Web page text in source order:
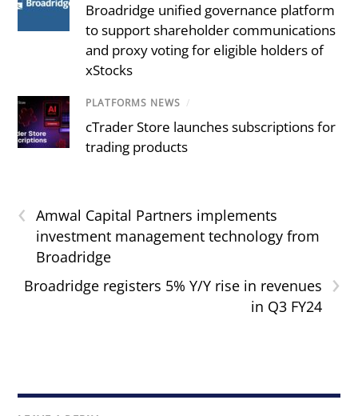
Broadridge unified governance platform
to support shareholder communications
and proxy voting for eligible holders of
xStocks
PLATFORMS NEWS /
cTrader Store launches subscriptions for
trading products
‹
Amwal Capital Partners implements
investment management technology from
Broadridge
›
Broadridge registers 5% Y/Y rise in revenues
in Q3 FY24